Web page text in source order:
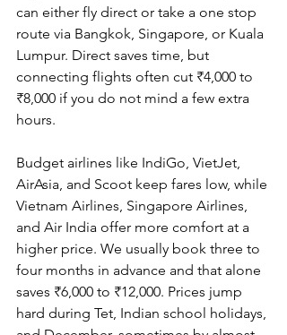
can either fly direct or take a one stop
route via Bangkok, Singapore, or Kuala
Lumpur. Direct saves time, but
connecting flights often cut ₹4,000 to
₹8,000 if you do not mind a few extra
hours.
Budget airlines like IndiGo, VietJet,
AirAsia, and Scoot keep fares low, while
Vietnam Airlines, Singapore Airlines,
and Air India offer more comfort at a
higher price. We usually book three to
four months in advance and that alone
saves ₹6,000 to ₹12,000. Prices jump
hard during Tet, Indian school holidays,